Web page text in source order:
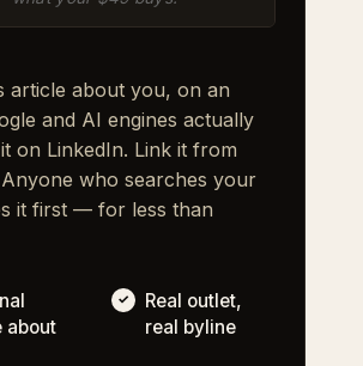
article about you, on an
and AI engines actually
on LinkedIn. Link it from
who searches your
it first — for less than
about
Real outlet,
real byline